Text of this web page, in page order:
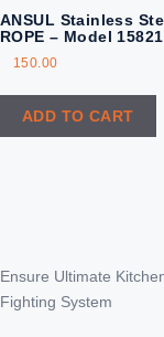
ANSUL Stainless
ROPE – Model 15821
150.00
ADD TO CART
Ensure Ultimate
Fighting System